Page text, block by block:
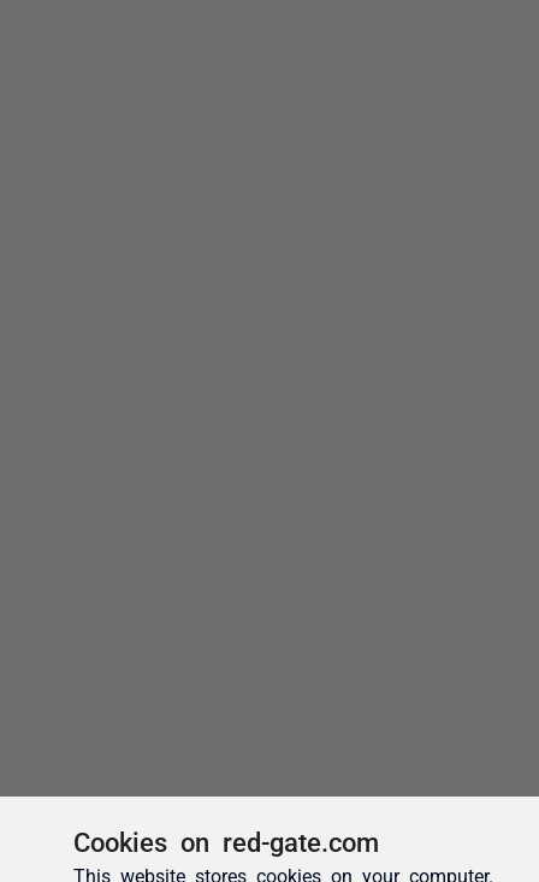
Cookies on red-gate.com
This website stores cookies on your computer.